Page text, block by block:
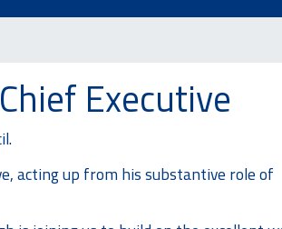
Executive
acting up from his substantive role of